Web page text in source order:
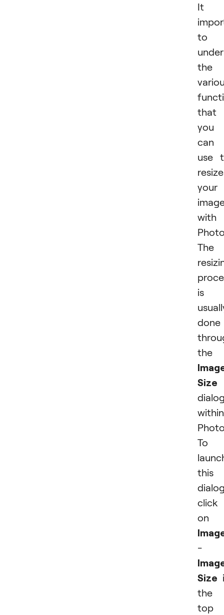
It
to
the
that
you
can
use
resize
your
with
The
is
done
the
Size
within
To
this
click
on
-
Size
the
top